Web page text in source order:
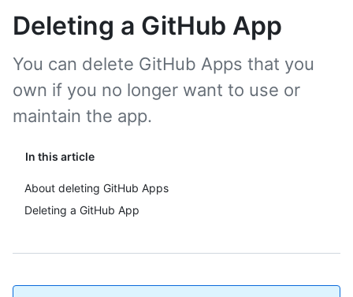
Deleting a GitHub App
In this article
About deleting GitHub Apps
Deleting a GitHub App
You can delete GitHub Apps that you
own if you no longer want to use or
maintain the app.